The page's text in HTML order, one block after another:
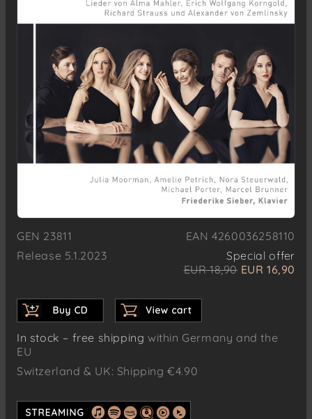
GEN 23811
EAN 4260036258110
Release 5.1.2023
Special offer
EUR 18,90 EUR 16,90
In stock – free shippingwithin Germany and the
EU
Switzerland & UK: Shipping €4.90